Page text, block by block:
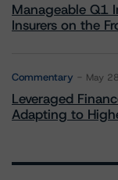
Manageable Q1
Insurers on the
Commentary May
Leveraged
Adapting to